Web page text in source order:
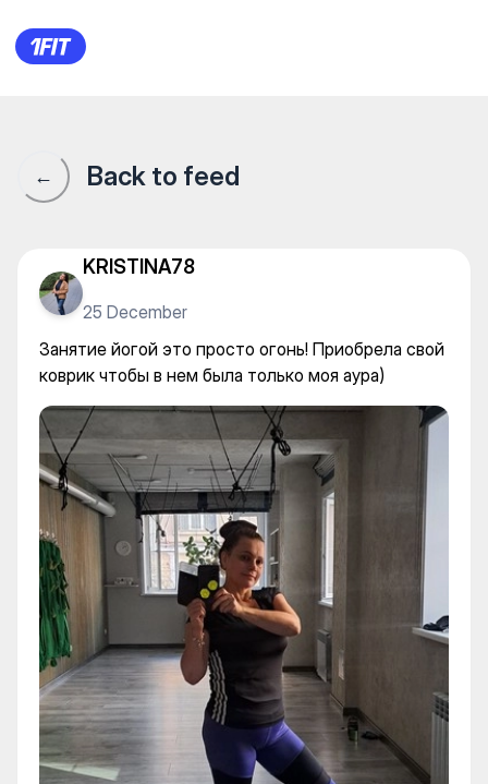
IKIGAI Art & Yoga Space
← Back to feed
KRISTINA78
25 December
Занятие йогой это просто огонь! Приобрела свой
коврик чтобы в нем была только моя аура)